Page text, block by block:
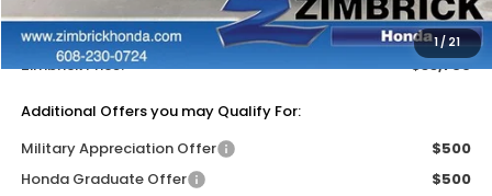
1/21
Dealer Discount:
-$500
Zimbrick Price:
$33,769
Additional Offers you may Qualify For:
Military Appreciation Offer
$500
Honda Graduate Offer
$500